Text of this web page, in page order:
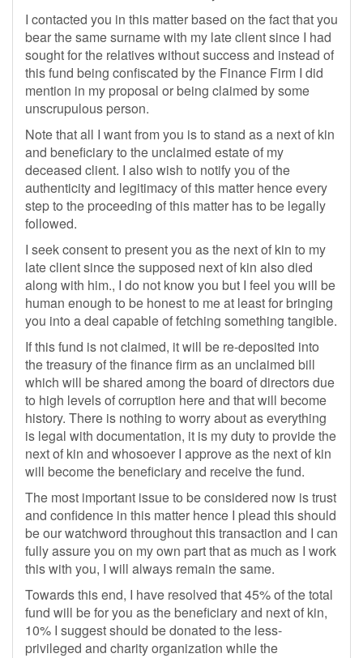
I contacted you in this matter based on the fact that you
bear the same surname with my late client since I had
sought for the relatives without success and instead of
this fund being confiscated by the Finance Firm I did
mention in my proposal or being claimed by some
unscrupulous person.
Note that all I want from you is to stand as a next of kin
and beneficiary to the unclaimed estate of my
deceased client. I also wish to notify you of the
authenticity and legitimacy of this matter hence every
step to the proceeding of this matter has to be legally
followed.
I seek consent to present you as the next of kin to my
late client since the supposed next of kin also died
along with him., I do not know you but I feel you will be
human enough to be honest to me at least for bringing
you into a deal capable of fetching something tangible.
If this fund is not claimed, it will be re-deposited into
the treasury of the finance firm as an unclaimed bill
which will be shared among the board of directors due
to high levels of corruption here and that will become
history. There is nothing to worry about as everything
is legal with documentation, it is my duty to provide the
next of kin and whosoever I approve as the next of kin
will become the beneficiary and receive the fund.
The most important issue to be considered now is trust
and confidence in this matter hence I plead this should
be our watchword throughout this transaction and I can
fully assure you on my own part that as much as I work
this with you, I will always remain the same.
Towards this end, I have resolved that 45% of the total
fund will be for you as the beneficiary and next of kin,
10% I suggest should be donated to the less-
privileged and charity organization while the